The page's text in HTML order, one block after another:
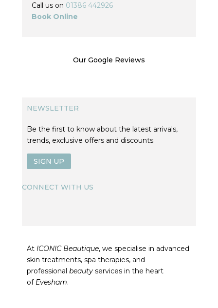
Call us on 01386 442926
Book Online
Our Google Reviews
NEWSLETTER
Be the first to know about the latest arrivals,
trends, exclusive offers and discounts.
SIGN UP
CONNECT WITH US
At ICONIC Beautique, we specialise in advanced
skin treatments, spa therapies, and
professional beautyservices in the heart
of Evesham.